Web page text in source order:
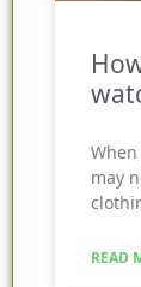
may
READ